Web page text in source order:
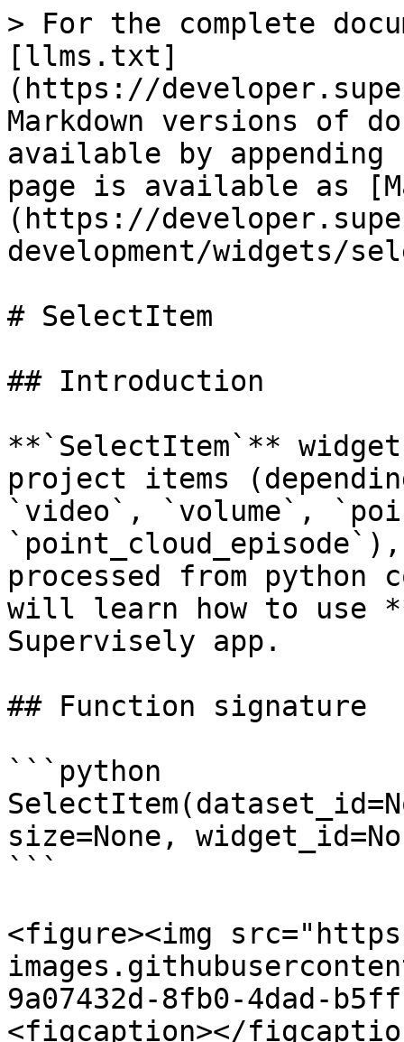
> For the complete
[llms.txt]
(https://
Markdown versions of
available by
page is available as
(https://
development/widgets/
# SelectItem
## Introduction
**`SelectItem`**
project items
`video`, `volume`,
processed from
will learn how to use
Supervisely app.
## Function signature
```python
size=None,
```
<figure><img
9a07432d-8fb0-4dad-
<figcaption></